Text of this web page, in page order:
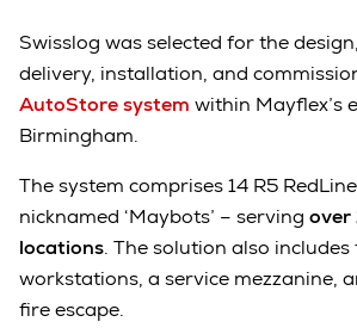
Swisslog was selected for the
delivery, installation, and
AutoStore system within Mayflex’s
Birmingham.
The system comprises 14 R5
nicknamed ‘Maybots’ – serving over
locations. The solution also
workstations, a service mezzanine,
fire escape.